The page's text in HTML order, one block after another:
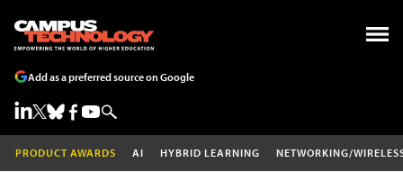
Add as a preferred source on Google
PRODUCT AWARDS AI HYBRID LEARNING NETWORKING/